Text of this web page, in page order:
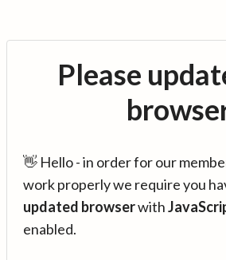
Please
👋 Hello - in order for our
work properly we require you
updated browserwith
enabled.